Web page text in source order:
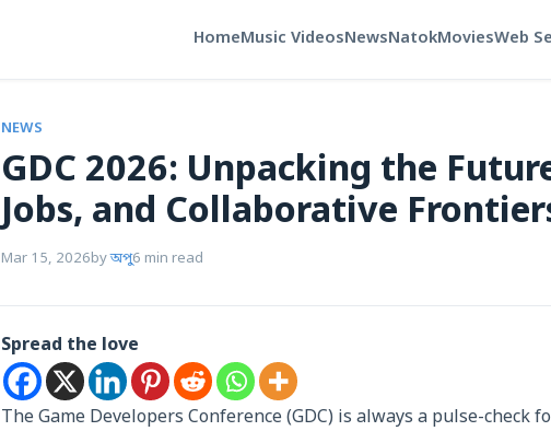
HomeMusic VideosNewsNatokMoviesWeb
NEWS
GDC 2026: Unpacking the
Jobs, and Collaborative
Mar 15, 2026byঅপু6 min read
Spread the love
The Game Developers Conference (GDC) is always a pulse-check